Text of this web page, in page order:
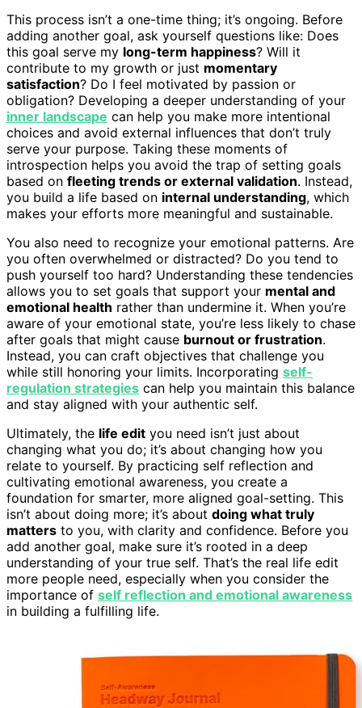
This process isn’t a one-time thing; it’s ongoing. Before
adding another goal, ask yourself questions like: Does
this goal serve my long-term happiness? Will it
contribute to my growth or just momentary
satisfaction? Do I feel motivated by passion or
obligation? Developing a deeper understanding of your
inner landscape can help you make more intentional
choices and avoid external influences that don’t truly
serve your purpose. Taking these moments of
introspection helps you avoid the trap of setting goals
based on fleeting trends or external validation. Instead,
you build a life based on internal understanding, which
makes your efforts more meaningful and sustainable.
You also need to recognize your emotional patterns. Are
you often overwhelmed or distracted? Do you tend to
push yourself too hard? Understanding these tendencies
allows you to set goals that support your mental and
emotional health rather than undermine it. When you’re
aware of your emotional state, you’re less likely to chase
after goals that might cause burnout or frustration.
Instead, you can craft objectives that challenge you
while still honoring your limits. Incorporating self-
regulation strategies can help you maintain this balance
and stay aligned with your authentic self.
Ultimately, the life edit you need isn’t just about
changing what you do; it’s about changing how you
relate to yourself. By practicing self reflection and
cultivating emotional awareness, you create a
foundation for smarter, more aligned goal-setting. This
isn’t about doing more; it’s about doing what truly
matters to you, with clarity and confidence. Before you
add another goal, make sure it’s rooted in a deep
understanding of your true self. That’s the real life edit
more people need, especially when you consider the
importance of self reflection and emotional awareness
in building a fulfilling life.